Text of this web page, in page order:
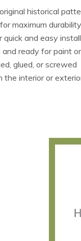
historical
maximum
and easy
and ready for paint
glued, or screwed
the interior or